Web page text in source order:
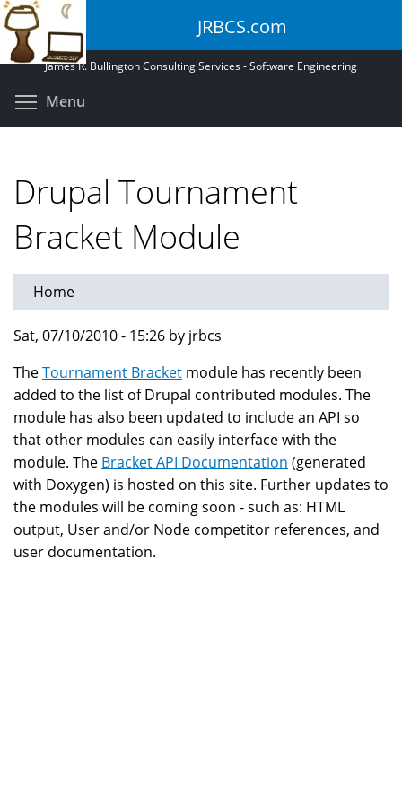
Skip
to
main
content
JRBCS.com
James R. Bullington Consulting Services - Software Engineering
Menu
Drupal Tournament
Bracket Module
Home
Sat, 07/10/2010 - 15:26 by jrbcs
TheTournament Bracket module has recently been
added to the list of Drupal contributed modules. The
module has also been updated to include an API so
that other modules can easily interface with the
module. The Bracket API Documentation (generated
with Doxygen) is hosted on this site. Further updates to
the modules will be coming soon - such as: HTML
output, User and/or Node competitor references, and
user documentation.